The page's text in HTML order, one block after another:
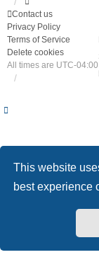
This website
best experience
Contact us
Privacy Policy
Terms of Service
Delete cookies
All times are UTC-04:00